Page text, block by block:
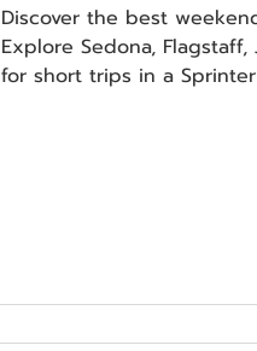
Discover the best
Explore Sedona,
for short trips in a Sprinter